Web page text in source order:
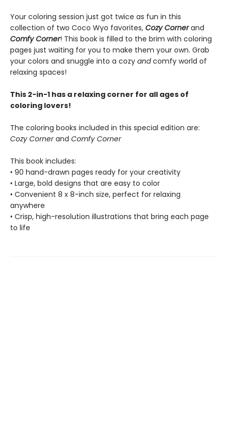
Your coloring session just got twice as fun in this
collection of two Coco Wyo favorites, Cozy Cornerand
Comfy Corner! This book is filled to the brim with coloring
pages just waiting for you to make them your own. Grab
your colors and snuggle into a cozy andcomfy world of
relaxing spaces!
This 2-in-1 has a relaxing corner for all ages of
coloring lovers!
The coloring books included in this special edition are:
Cozy Cornerand Comfy Corner
This book includes:
• 90 hand-drawn pages ready for your creativity
• Large, bold designs that are easy to color
• Convenient 8 x 8-inch size, perfect for relaxing
anywhere
• Crisp, high-resolution illustrations that bring each page
to life